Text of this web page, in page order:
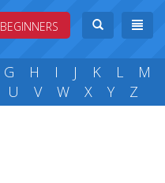
BEGINNERS
G H I J K L
M
U V W X Y Z